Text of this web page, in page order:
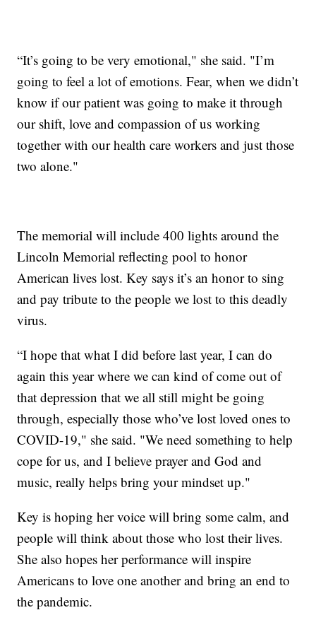
“It’s going to be very emotional," she said. "I’m
going to feel a lot of emotions. Fear, when we didn’t
know if our patient was going to make it through
our shift, love and compassion of us working
together with our health care workers and just those
two alone."
The memorial will include 400 lights around the
Lincoln Memorial reflecting pool to honor
American lives lost. Key says it’s an honor to sing
and pay tribute to the people we lost to this deadly
virus.
“I hope that what I did before last year, I can do
again this year where we can kind of come out of
that depression that we all still might be going
through, especially those who’ve lost loved ones to
COVID-19," she said. "We need something to help
cope for us, and I believe prayer and God and
music, really helps bring your mindset up."
Key is hoping her voice will bring some calm, and
people will think about those who lost their lives.
She also hopes her performance will inspire
Americans to love one another and bring an end to
the pandemic.